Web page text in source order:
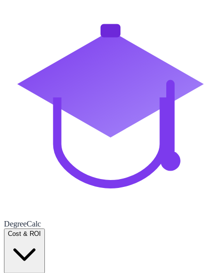
DegreeCalc
Cost & ROI